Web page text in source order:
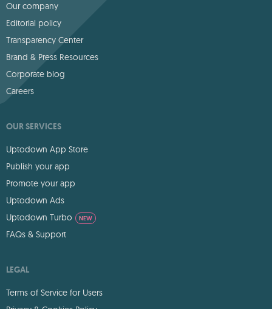
Our company
Editorial policy
Transparency Center
Brand & Press Resources
Corporate blog
Careers
OUR SERVICES
Uptodown App Store
Publish your app
Promote your app
Uptodown Ads
Uptodown Turbo
NEW
FAQs & Support
LEGAL
Terms of Service for Users